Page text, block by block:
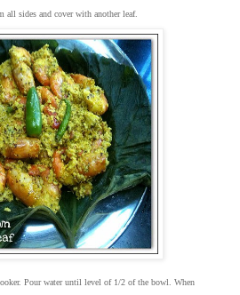
sides and cover with another leaf.
Pour water until level of 1/2 of the bowl. When